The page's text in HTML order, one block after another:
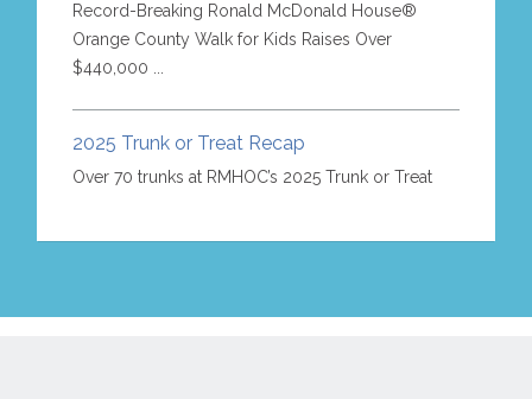
Record-Breaking Ronald McDonald House®
Orange County Walk for Kids Raises Over
$440,000 ...
2025 Trunk or Treat Recap
Over 70 trunks at RMHOC’s 2025 Trunk or Treat